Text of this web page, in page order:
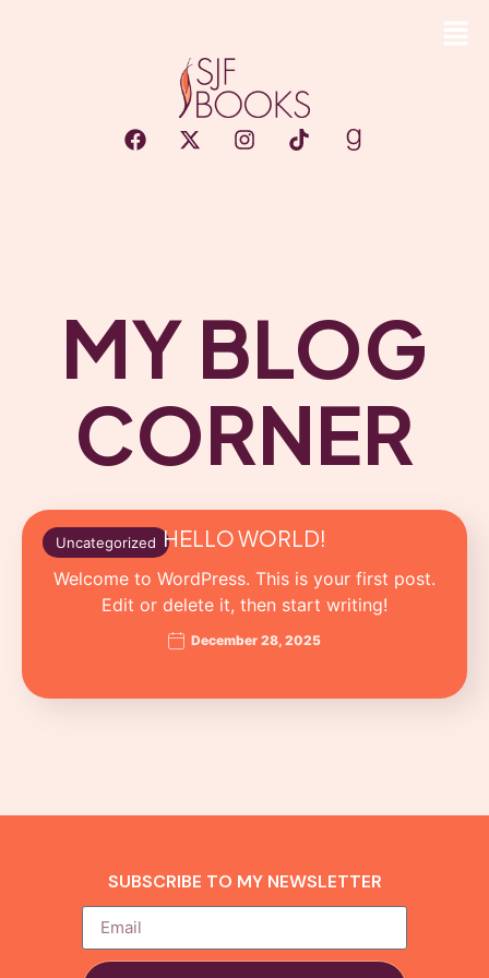
MY BLOG
CORNER
Uncategorized HELLO WORLD!
Welcome to WordPress. This is your first post.
Edit or delete it, then start writing!
December 28, 2025
SUBSCRIBE TO MY NEWSLETTER